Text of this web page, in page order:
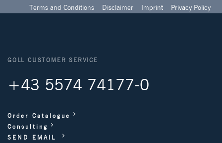
Terms and Conditions Disclaimer Imprint Privacy Policy
GOLL CUSTOMER SERVICE
+43 5574 74177-0
Order Catalogue
Consulting
SEND EMAIL